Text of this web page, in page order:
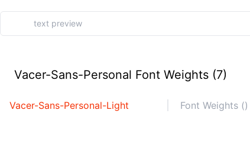
Vacer-Sans-Personal Font Weights (7)
Vacer-Sans-Personal-Light Font Weights ()